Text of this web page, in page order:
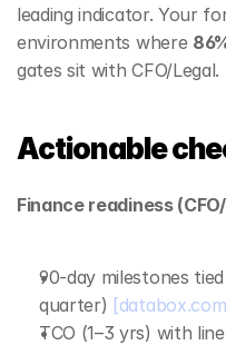
leading indicator. Your
environments where
gates sit with CFO/Legal.
Actionable
Finance readiness
90‑day milestones
quarter)
TCO (1–3 yrs) with